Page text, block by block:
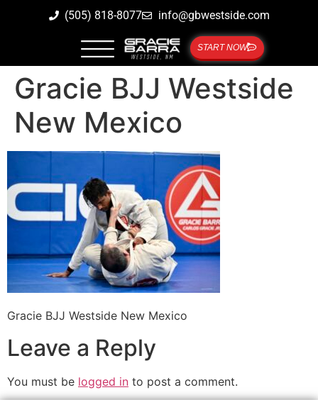
(505) 818-8077 info@gbwestside.com
START NOW
Gracie BJJ Westside
New Mexico
Gracie BJJ Westside New Mexico
Leave a Reply
You must be logged in to post a comment.